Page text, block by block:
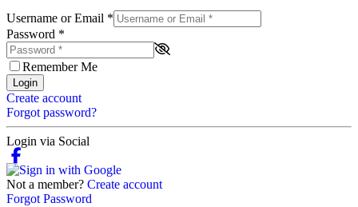
Username or Email *
Password *
Remember Me
Login
Create account
Forgot password?
Login via Social
Not a member? Create account
Forgot Password